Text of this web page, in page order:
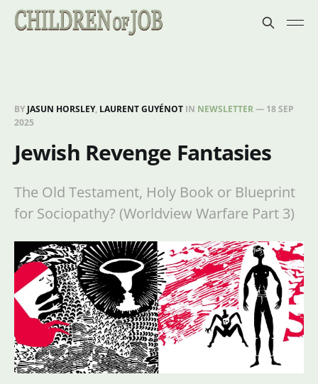
BY JASUN HORSLEY, LAURENT GUYÉNOT IN NEWSLETTER— 18 SEP
2025
Jewish Revenge Fantasies
The Old Testament, Holy Book or Blueprint
for Sociopathy? (Worldview Warfare Part 3)